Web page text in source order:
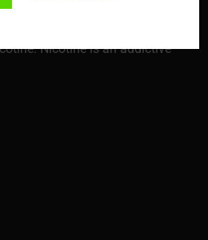
This product is not
Nicotine is an addictive